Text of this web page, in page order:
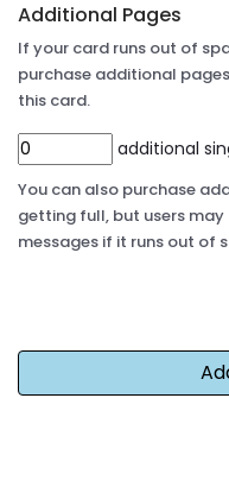
Additional Pages
If your card runs out of
purchase additional
this card.
additional
You can also purchase
getting full, but users
messages if it runs out of